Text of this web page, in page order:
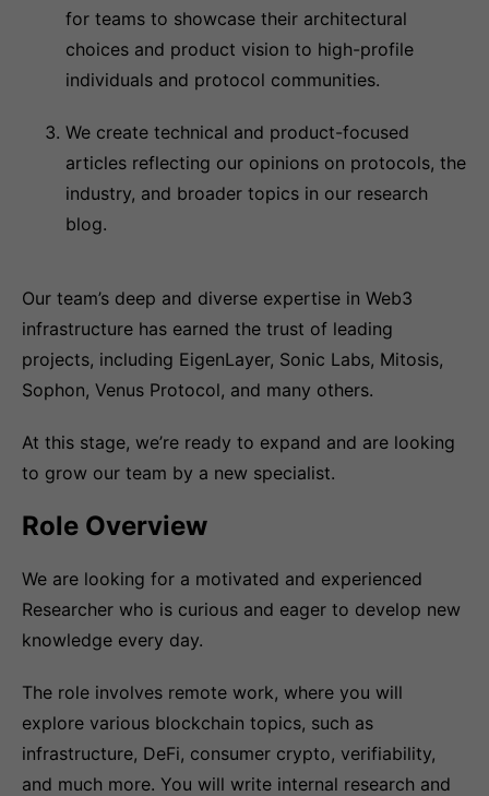
for teams to showcase their architectural
choices and product vision to high-profile
individuals and protocol communities.
We create technical and product-focused
articles reflecting our opinions on protocols, the
industry, and broader topics in our research
blog.
Our team’s deep and diverse expertise in Web3
infrastructure has earned the trust of leading
projects, including EigenLayer, Sonic Labs, Mitosis,
Sophon, Venus Protocol, and many others.
At this stage, we’re ready to expand and are looking
to grow our team by a new specialist.
Role Overview
We are looking for a motivated and experienced
Researcher who is curious and eager to develop new
knowledge every day.
The role involves remote work, where you will
explore various blockchain topics, such as
infrastructure, DeFi, consumer crypto, verifiability,
and much more. You will write internal research and